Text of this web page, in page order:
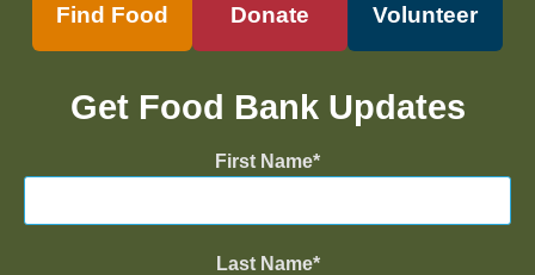
Find Food Donate Volunteer
Get Food Bank Updates
First Name
Last Name